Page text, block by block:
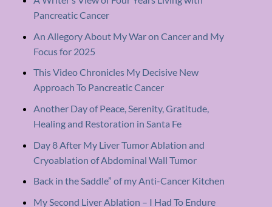
Pancreatic Cancer
An Allegory About My War on Cancer and My
Focus for 2025
This Video Chronicles My Decisive New
Approach To Pancreatic Cancer
Another Day of Peace, Serenity, Gratitude,
Healing and Restoration in Santa Fe
Day 8 After My Liver Tumor Ablation and
Cryoablation of Abdominal Wall Tumor
Back in the Saddle” of my Anti-Cancer Kitchen
My Second Liver Ablation – I Had To Endure